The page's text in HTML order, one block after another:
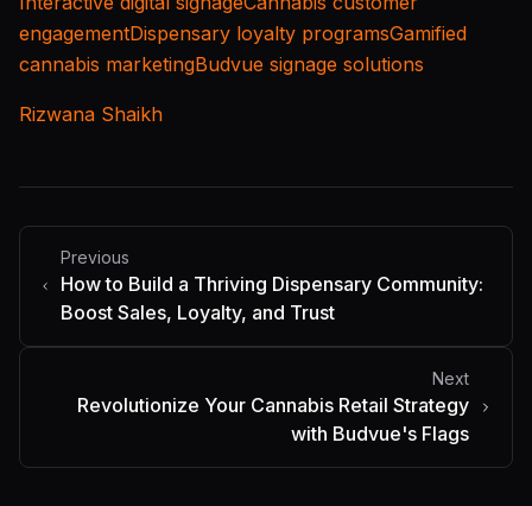
engagementDispensary loyalty programsGamified
cannabis marketingBudvue signage solutions
Rizwana Shaikh
Previous
How to Build a Thriving Dispensary Community:
Boost Sales, Loyalty, and Trust
Next
Revolutionize Your Cannabis Retail Strategy
with Budvue's Flags